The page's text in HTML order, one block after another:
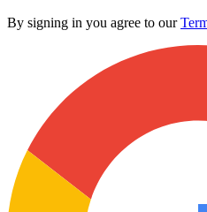
By signing in you agree to our